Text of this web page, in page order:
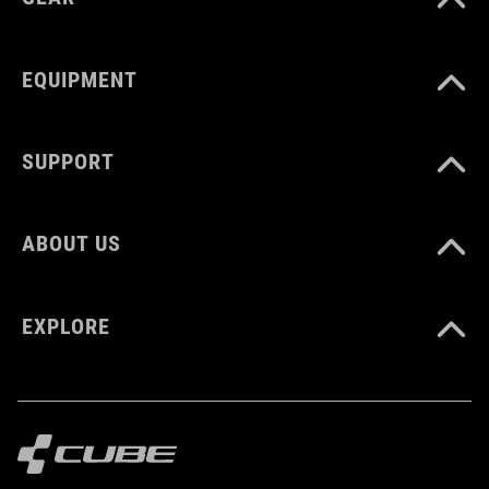
CUBE_Reel-Knob-Disc-Set_Manual_V1-2505
EQUIPMENT
SUPPORT
ABOUT US
EXPLORE